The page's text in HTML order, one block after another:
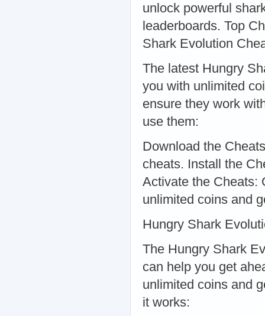
unlock powerful
leaderboards. Top
Shark Evolution
The latest Hungry
you with unlimited
ensure they work
use them:
Download the
cheats. Install the
Activate the Cheats:
unlimited coins and
Hungry Shark
The Hungry Shark
can help you get
unlimited coins and
it works: